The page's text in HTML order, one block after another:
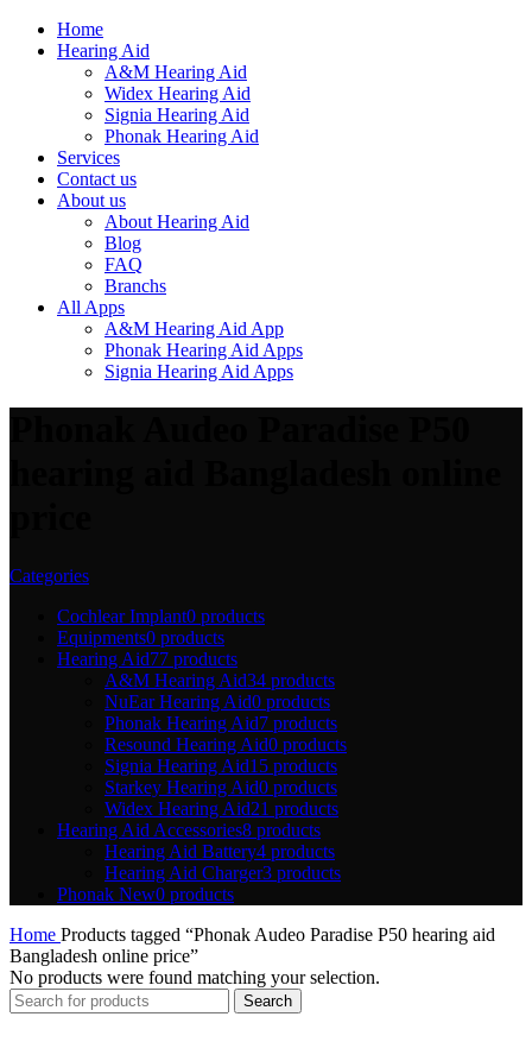
Home
Hearing Aid
A&M Hearing Aid
Widex Hearing Aid
Signia Hearing Aid
Phonak Hearing Aid
Services
Contact us
About us
About Hearing Aid
Blog
FAQ
Branchs
All Apps
A&M Hearing Aid App
Phonak Hearing Aid Apps
Signia Hearing Aid Apps
Categories
Cochlear Implant0 products
Equipments0 products
Hearing Aid77 products
A&M Hearing Aid34 products
NuEar Hearing Aid0 products
Phonak Hearing Aid7 products
Resound Hearing Aid0 products
Signia Hearing Aid15 products
Starkey Hearing Aid0 products
Widex Hearing Aid21 products
Hearing Aid Accessories8 products
Hearing Aid Battery4 products
Hearing Aid Charger3 products
Phonak New0 products
Home Products tagged “Phonak Audeo Paradise P50 hearing aid
Bangladesh online price”
No products were found matching your selection.
Search